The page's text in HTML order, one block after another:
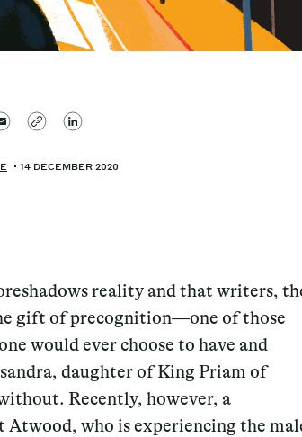
14 DECEMBER 2020
reality and that writers,
gift of precognition—one of those
would ever choose to have and
daughter of King Priam of
Recently, however, a
who is experiencing the